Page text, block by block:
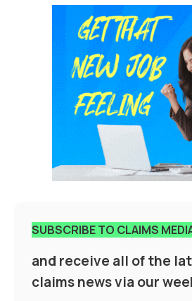
SUBSCRIBE TO CLAIMS
and receive all of the
claims news via our